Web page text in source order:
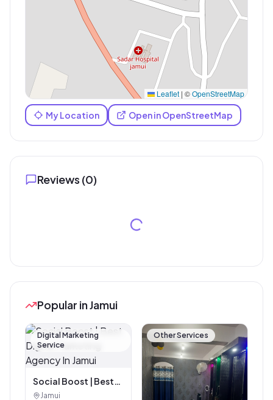
Leaflet | ©OpenStreetMap
My Location Open in OpenStreetMap
Reviews (0)
Popular in Jamui
Digital Marketing
Service
Social Boost | Best
Digital Marketing
Jamui
Other Services